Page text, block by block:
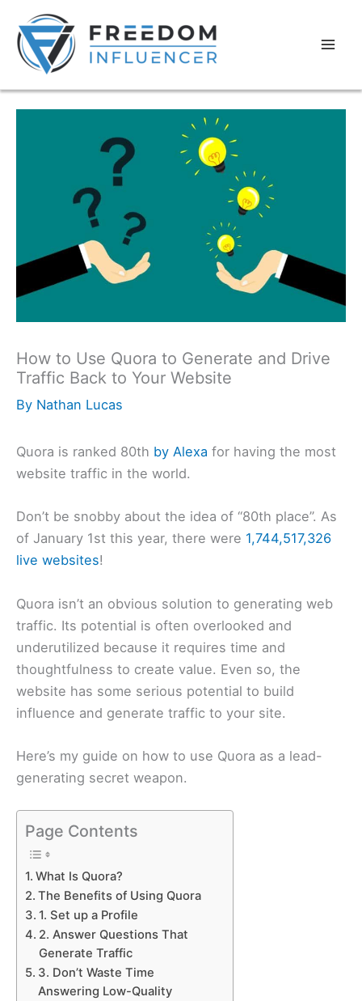
How to Use Quora to Generate and Drive
Traffic Back to Your Website
By Nathan Lucas
Quora is ranked 80th by Alexa for having the most
website traffic in the world.
Don’t be snobby about the idea of “80th place”. As
of January 1st this year, there were 1,744,517,326
live websites!
Quora isn’t an obvious solution to generating web
traffic. Its potential is often overlooked and
underutilized because it requires time and
thoughtfulness to create value. Even so, the
website has some serious potential to build
influence and generate traffic to your site.
Here’s my guide on how to use Quora as a lead-
generating secret weapon.
Page Contents
What Is Quora?
The Benefits of Using Quora
1. Set up a Profile
2. Answer Questions That
Generate Traffic
3. Don’t Waste Time
Answering Low-Quality